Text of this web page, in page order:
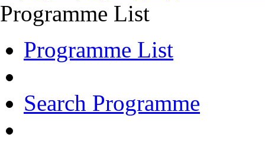
Programme List
Programme List
Search Programme